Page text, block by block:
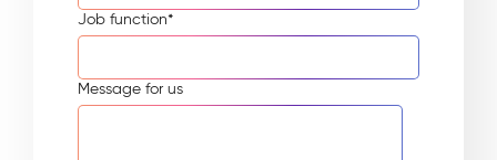
Job function*
Message for us